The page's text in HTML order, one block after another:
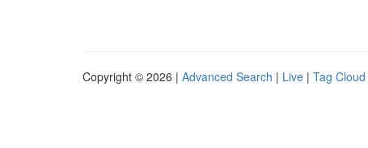
Copyright © 2026 | Advanced Search | Live | Tag Cloud